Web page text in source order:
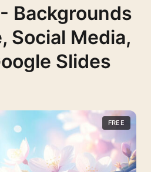
Backgrounds
Social Media,
Slides
FREE